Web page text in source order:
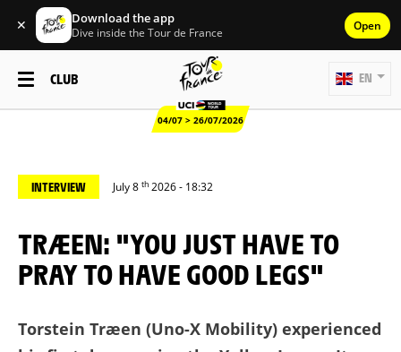
✕ Download the app
Dive inside the Tour de France Open
CLUB
04/07 > 26/07/2026
EN
INTERVIEW July 8 th 2026 - 18:32
TRÆEN: "YOU JUST HAVE TO
PRAY TO HAVE GOOD LEGS"
Torstein Træen (Uno-X Mobility) experienced